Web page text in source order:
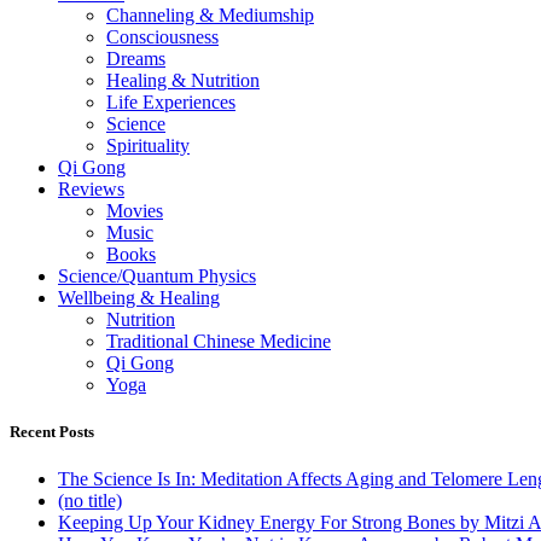
Channeling & Mediumship
Consciousness
Dreams
Healing & Nutrition
Life Experiences
Science
Spirituality
Qi Gong
Reviews
Movies
Music
Books
Science/Quantum Physics
Wellbeing & Healing
Nutrition
Traditional Chinese Medicine
Qi Gong
Yoga
Recent Posts
The Science Is In: Meditation Affects Aging and Telomere
(no title)
Keeping Up Your Kidney Energy For Strong Bones by Mitzi